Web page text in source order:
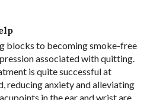
blocks to becoming smoke-free
associated with quitting.
is quite successful at
reducing anxiety and alleviating
in the ear and wrist are